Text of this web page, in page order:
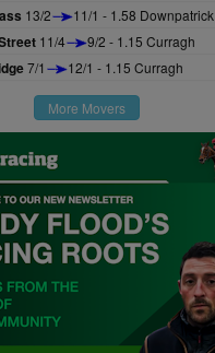
13/2 11/1 - 1.58 Downpatrick
11/4 9/2 - 1.15 Curragh
7/1 12/1 - 1.15 Curragh
More Movers